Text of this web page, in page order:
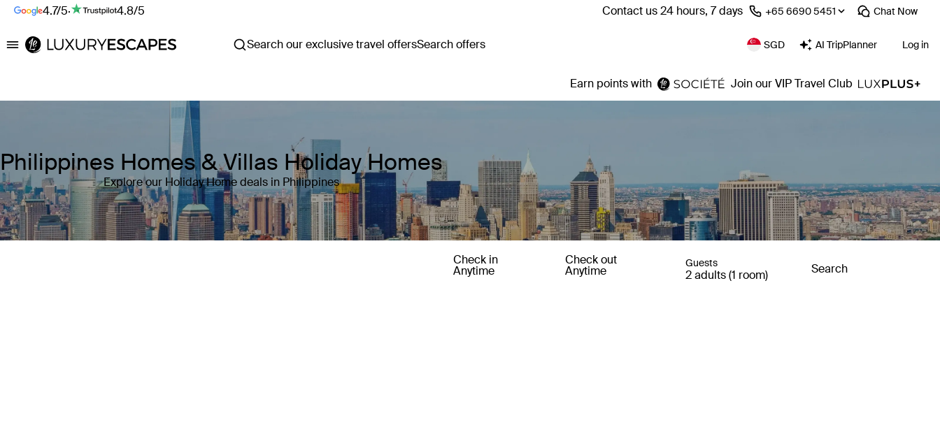
4.7/5· 4.8/5 Contact us 24 hours, 7 days ⁦+65 6690 5451⁩ Chat Now
Luxury Escapes Search our exclusive travel offersSearch offers SGD AI TripPlanner Log in
Earn points with Join our VIP Travel Club
Philippines Homes & Villas Holiday Homes
Explore our Holiday Home deals in Philippines
Check in
Anytime
Check out
Anytime
Guests
2 adults (1 room) Search